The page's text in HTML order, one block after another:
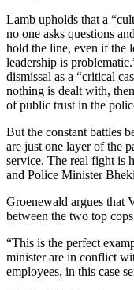
Lamb upholds that a
no one asks questions
hold the line, even if the
leadership is
dismissal as a “critical
nothing is dealt with,
of public trust in the
But the constant battles
are just one layer of the
service. The real fight is
and Police Minister
Groenewald argues that
between the two top
“This is the perfect
minister are in conflict
employees, in this case